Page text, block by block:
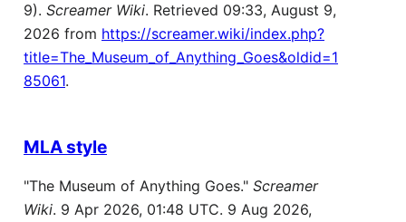
9). Screamer Wiki. Retrieved 09:33, August 9,
2026 from https://screamer.wiki/index.php?
title=The_Museum_of_Anything_Goes&oldid=1
85061.
MLA style
"The Museum of Anything Goes." Screamer
Wiki. 9 Apr 2026, 01:48 UTC. 9 Aug 2026,